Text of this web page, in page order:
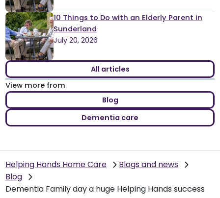
10 Things to Do with an Elderly Parent in
Sunderland
July 20, 2026
All articles
View more from
Blog
Dementia care
Helping Hands Home Care
Blogs and news
Blog
Dementia Family day a huge Helping Hands success